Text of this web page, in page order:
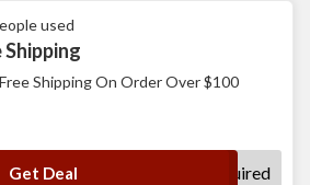
used
Shipping
Shipping On Order Over $100
Get Deal No Code Required